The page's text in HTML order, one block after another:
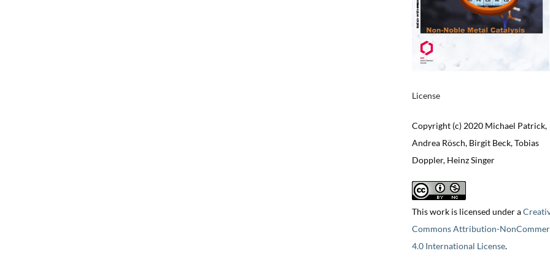
License
Copyright (c) 2020 Michael Patrick,
Andrea Rösch, Birgit Beck, Tobias
Doppler, Heinz Singer
This work is licensed under a
Commons Attribution-
4.0 International License.